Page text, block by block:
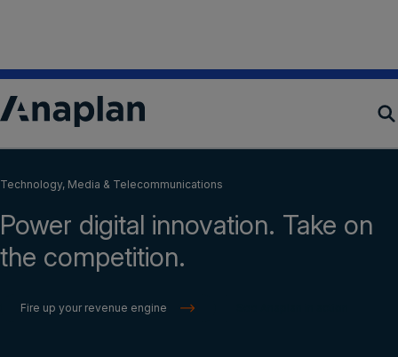
Customer Success
Resources
Company
Technology, Media & Telecommunications
Power digital innovation. Take on
the competition.
Fire up your revenue engine